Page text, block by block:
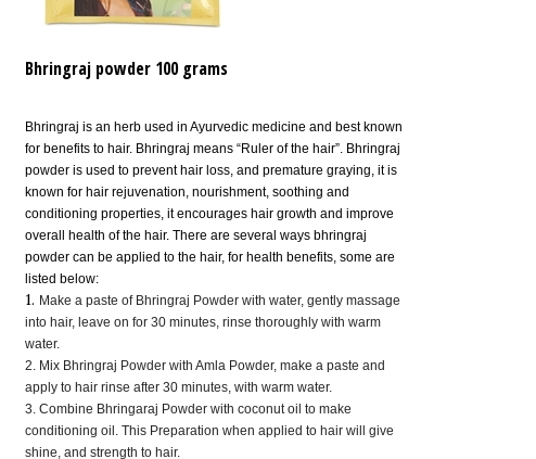
Bhringraj powder 100 grams
for benefits to hair. Bhringraj means “Ruler of the hair”. Bhringraj
powder is used to prevent hair loss, and premature graying, it is
known for hair
rejuvenation,
nourishment, soothing and
conditioning properties,
it encourages hair growth and improve
overall health of the hair. There are several ways bhringraj
powder can be applied to the hair, for health benefits, some are
listed below:
1.
into hair, leave on for 30 minutes, rinse thoroughly with warm
apply to hair rinse after 30 minutes, with warm water.
3. Combine Bhringaraj Powder with coconut oil to make
conditioning oil. This Preparation when applied to hair will give
shine, and strength to hair.